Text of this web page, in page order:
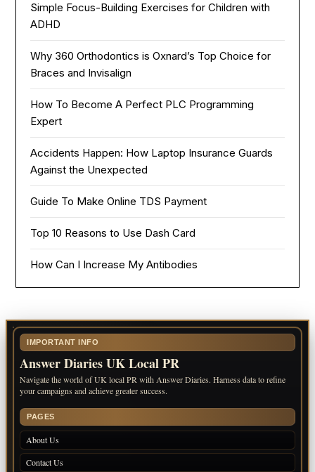
Simple Focus-Building Exercises for Children with
ADHD
Why 360 Orthodontics is Oxnard’s Top Choice for
Braces and Invisalign
How To Become A Perfect PLC Programming
Expert
Accidents Happen: How Laptop Insurance Guards
Against the Unexpected
Guide To Make Online TDS Payment
Top 10 Reasons to Use Dash Card
How Can I Increase My Antibodies
IMPORTANT INFO
Answer Diaries UK Local PR
Navigate the world of UK local PR with Answer Diaries. Harness data to refine
your campaigns and achieve greater success.
PAGES
About Us
Contact Us